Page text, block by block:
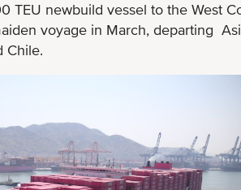
TEU newbuild vessel to the West
voyage in March, departing
Chile.